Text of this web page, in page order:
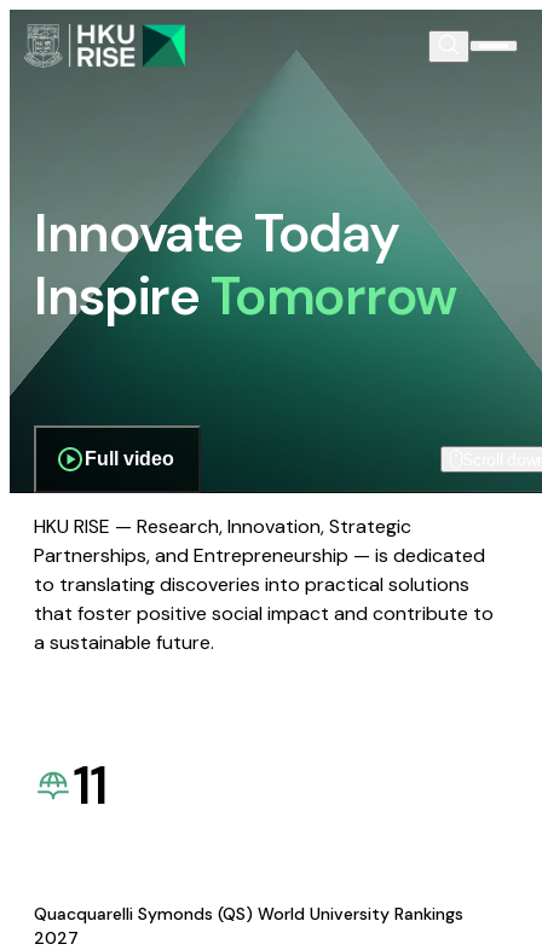
Innovate Today
InspireTomorrow
Full video
HKU RISE — Research, Innovation, Strategic
Partnerships, and Entrepreneurship — is dedicated
to translating discoveries into practical solutions
that foster positive social impact and contribute to
a sustainable future.
11
Quacquarelli Symonds (QS) World University Rankings
2027